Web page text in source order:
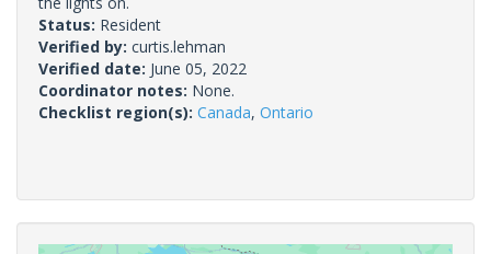
Status: Resident
Verified by: curtis.lehman
Verified date: June 05, 2022
Coordinator notes: None.
Checklist region(s): Canada, Ontario